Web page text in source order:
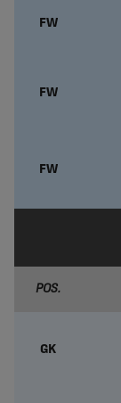
FW
FW
FW
POS.
GK